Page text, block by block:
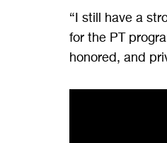
“I still have a
for the PT
honored, and